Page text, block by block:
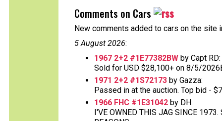
Comments on Cars
New comments added to cars on the site
5 August 2026:
1967 2+2 #1E77382BW by Capt RD:
Sold for USD $28,100+ on 8/5/
1971 2+2 #1S72173 by Gazza:
Passed in at the auction. Top bid -
1966 FHC #1E31042 by DH:
I'VE OWNED THIS JAG SINCE 1973.